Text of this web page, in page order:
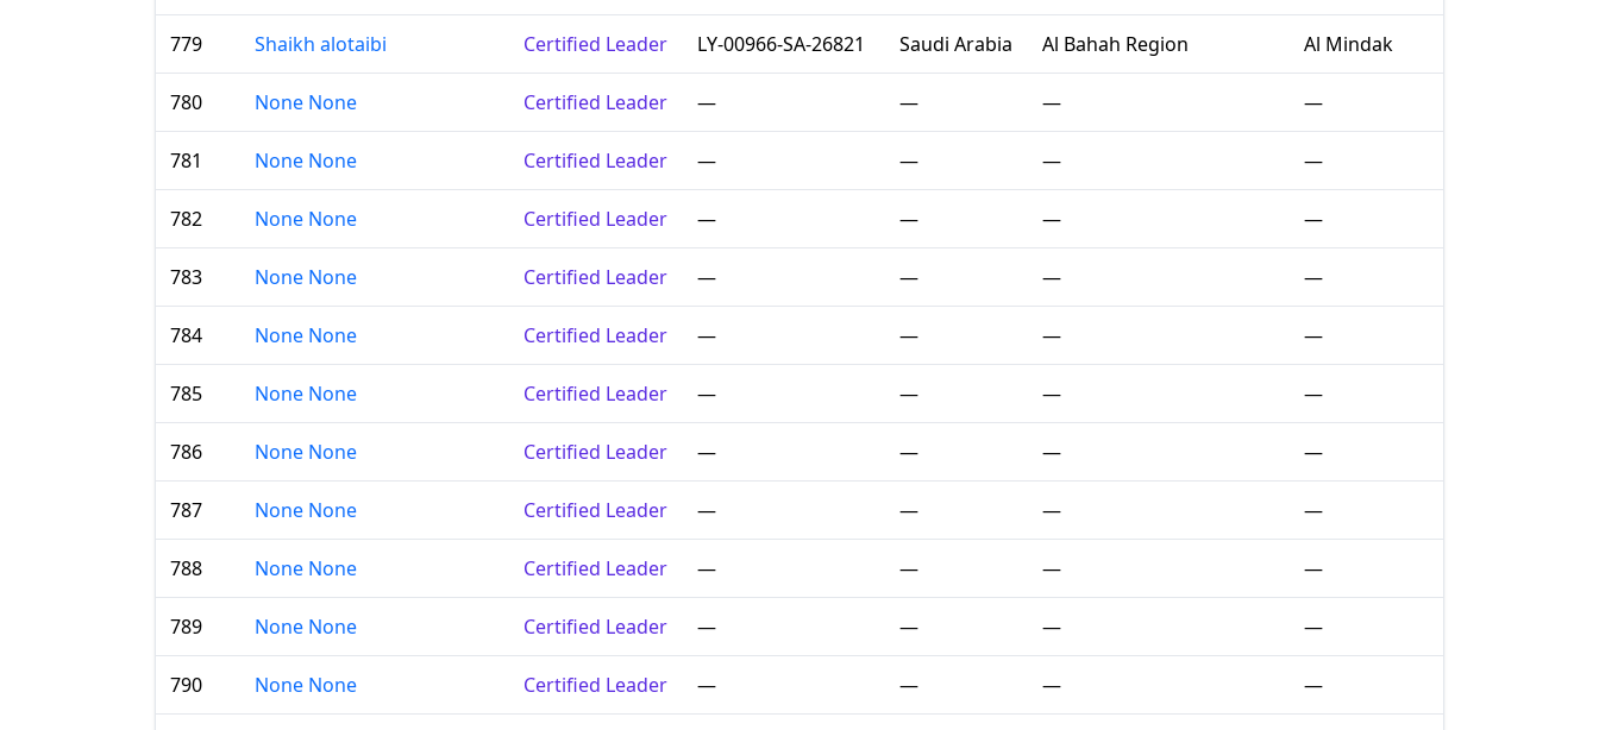
779 Shaikh alotaibi Certified Leader LY-00966-SA-26821 Saudi Arabia Al Bahah Region Al Mindak
780 None None Certified Leader — — — —
781 None None Certified Leader — — — —
782 None None Certified Leader — — — —
783 None None Certified Leader — — — —
784 None None Certified Leader — — — —
785 None None Certified Leader — — — —
786 None None Certified Leader — — — —
787 None None Certified Leader — — — —
788 None None Certified Leader — — — —
789 None None Certified Leader — — — —
790 None None Certified Leader — — — —